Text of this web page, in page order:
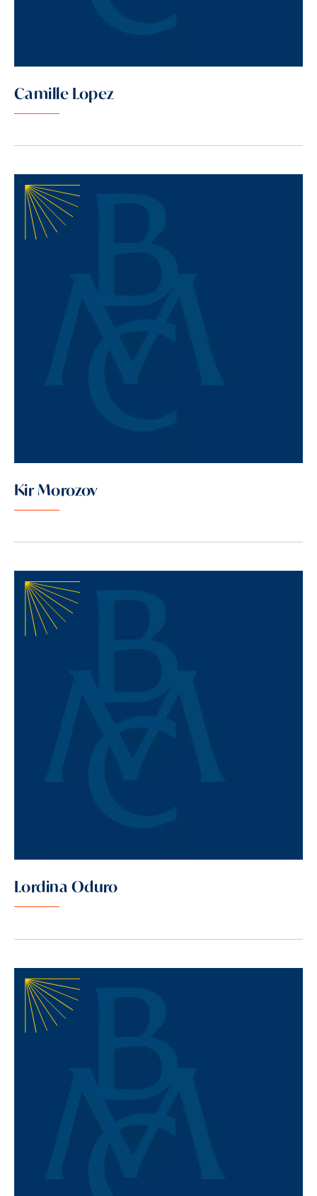
Camille Lopez
Kir Morozov
Lordina Oduro